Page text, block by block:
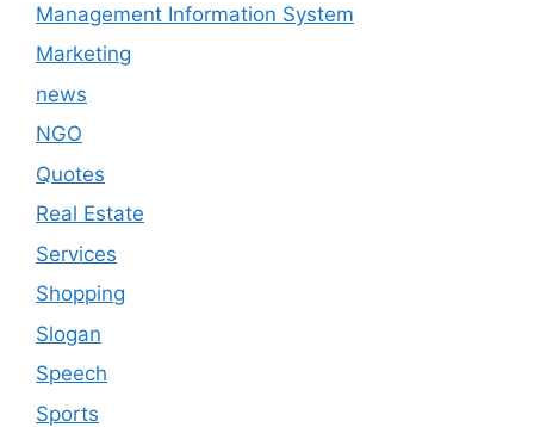
Management Information System
Marketing
news
NGO
Quotes
Real Estate
Services
Shopping
Slogan
Speech
Sports